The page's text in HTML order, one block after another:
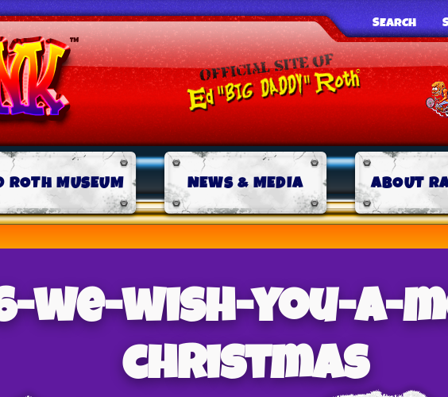
SEARCH
ROTH MUSEUM NEWS & MEDIA ABOUT
we-wish-you-a-
christmas